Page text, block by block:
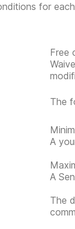
for
Free
The
A
A
The